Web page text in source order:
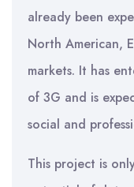
already been
North American,
markets. It has
of 3G and is
social and
This project is